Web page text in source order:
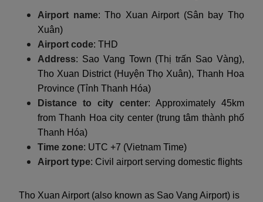
Airport name: Tho Xuan Airport (Sân bay Thọ
Xuân)
Airport code: THD
Address: Sao Vang Town (Thị trấn Sao Vàng),
Tho Xuan District (Huyện Thọ Xuân), Thanh Hoa
Province (Tỉnh Thanh Hóa)
Distance to city center: Approximately 45km
from Thanh Hoa city center (trung tâm thành phố
Thanh Hóa)
Time zone: UTC +7 (Vietnam Time)
Airport type: Civil airport serving domestic flights
Tho Xuan Airport (also known as Sao Vang Airport) is